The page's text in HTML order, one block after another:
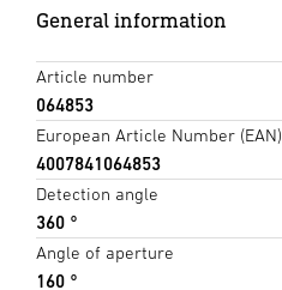
General information
Article number
064853
European Article Number (EAN)
4007841064853
Detection angle
360 °
Angle of aperture
160 °